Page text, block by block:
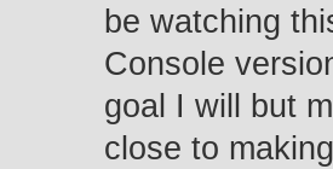
be watching
Console
goal I will but
close to